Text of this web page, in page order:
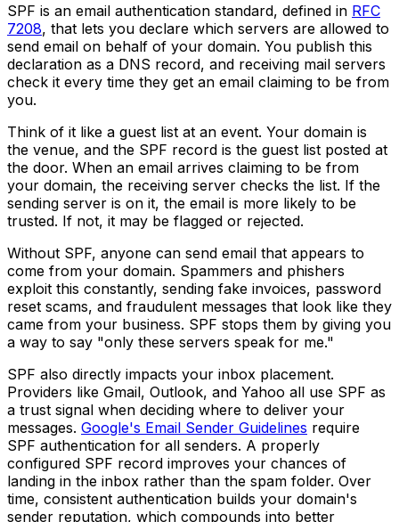
SPF is an email authentication standard, defined in RFC
7208, that lets you declare which servers are allowed to
send email on behalf of your domain. You publish this
declaration as a DNS record, and receiving mail servers
check it every time they get an email claiming to be from
you.
Think of it like a guest list at an event. Your domain is
the venue, and the SPF record is the guest list posted at
the door. When an email arrives claiming to be from
your domain, the receiving server checks the list. If the
sending server is on it, the email is more likely to be
trusted. If not, it may be flagged or rejected.
Without SPF, anyone can send email that appears to
come from your domain. Spammers and phishers
exploit this constantly, sending fake invoices, password
reset scams, and fraudulent messages that look like they
came from your business. SPF stops them by giving you
a way to say "only these servers speak for me."
SPF also directly impacts your inbox placement.
Providers like Gmail, Outlook, and Yahoo all use SPF as
a trust signal when deciding where to deliver your
messages. Google's Email Sender Guidelines require
SPF authentication for all senders. A properly
configured SPF record improves your chances of
landing in the inbox rather than the spam folder. Over
time, consistent authentication builds your domain's
sender reputation, which compounds into better